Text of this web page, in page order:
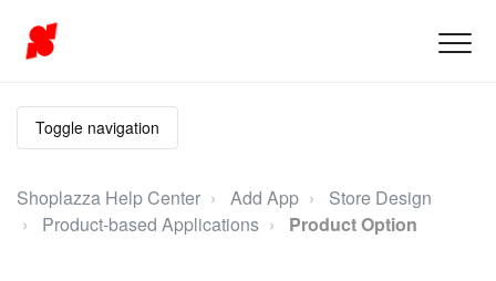
Toggle navigation
Shoplazza Help Center Add App
Store Design
Product-based Applications
Product Option